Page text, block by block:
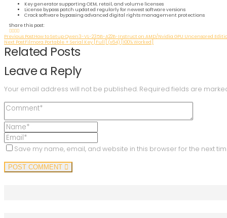
Key generator supporting OEM, retail, and volume licenses
License bypass patch updated regularly for newest software versions
Crack software bypassing advanced digital rights management protections
Share this post:
Previous PostHow to Setup Qwen3-VL-235B-A22B-Instruct on AMD/Nvidia GPU Uncensored
Next PostFilmora Portable + Serial Key [Full] (x64) [100% Worked]
Related Posts
Leave a Reply
Your email address will not be published. Required fields are
Save my name, email, and website in this browser for the next
POST COMMENT